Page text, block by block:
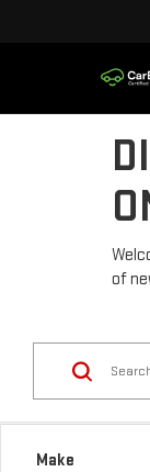
of
Make